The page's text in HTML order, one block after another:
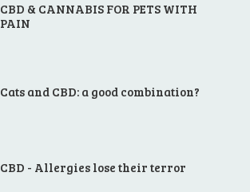
CBD & CANNABIS FOR PETS WITH
PAIN
Cats and CBD: a good combination?
CBD - Allergies lose their terror